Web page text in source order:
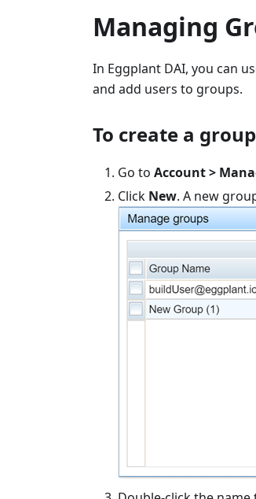
Managing
In Eggplant DAI, you can
and add users to groups.
To create a group
Go to Account >
Click New. A new